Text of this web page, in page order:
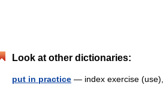
Look at other dictionaries:
put in practice — index exercise